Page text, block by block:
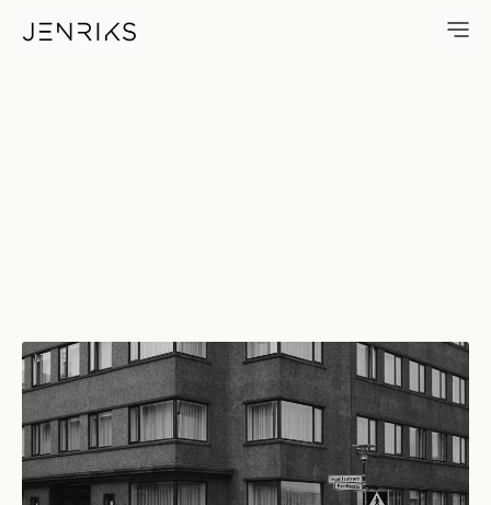
Hverfisgata — photo by Erik